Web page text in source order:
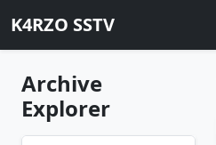
K4RZO SSTV
Archive
Explorer